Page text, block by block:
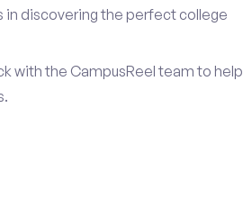
in discovering the perfect college
with the CampusReel team to help